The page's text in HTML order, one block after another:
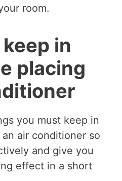
room.
in
placing
you must keep in
air conditioner so
and give you
effect in a short